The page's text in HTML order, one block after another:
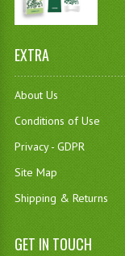
EXTRA
About Us
Conditions of Use
Privacy - GDPR
Site Map
Shipping & Returns
GET IN TOUCH